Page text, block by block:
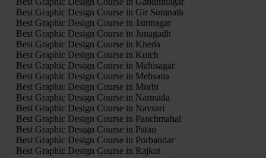
Best Graphic Design Course in Gir Somnath
Best Graphic Design Course in Jamnagar
Best Graphic Design Course in Junagadh
Best Graphic Design Course in Kheda
Best Graphic Design Course in Kutch
Best Graphic Design Course in Mahisagar
Best Graphic Design Course in Mehsana
Best Graphic Design Course in Morbi
Best Graphic Design Course in Narmada
Best Graphic Design Course in Navsari
Best Graphic Design Course in Panchmahal
Best Graphic Design Course in Patan
Best Graphic Design Course in Porbandar
Best Graphic Design Course in Rajkot